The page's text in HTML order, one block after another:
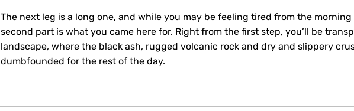
The next leg is a long one, and while you may be feeling tired from the
second part is what you came here for. Right from the first step, you’ll be
landscape, where the black ash, rugged volcanic rock and dry and slippery
dumbfounded for the rest of the day.